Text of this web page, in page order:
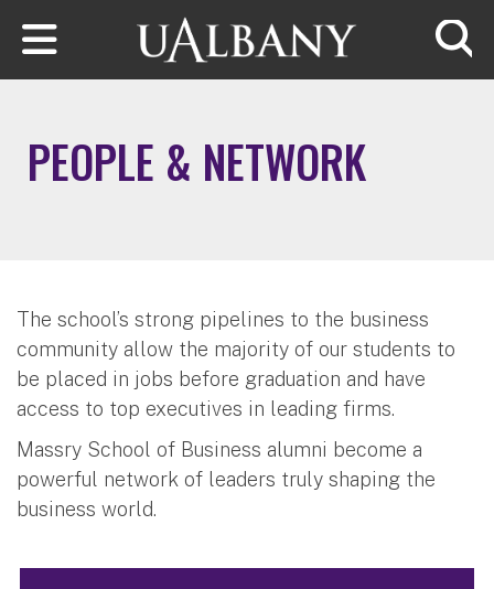
Skip to main content
PEOPLE & NETWORK
The school’s strong pipelines to the business
community allow the majority of our students to
be placed in jobs before graduation and have
access to top executives in leading firms.
Massry School of Business alumni become a
powerful network of leaders truly shaping the
business world.